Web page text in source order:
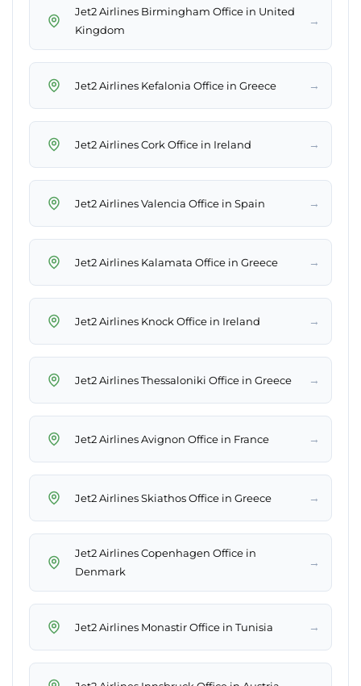
Jet2 Airlines Birmingham Office in United
Kingdom
→
Jet2 Airlines Kefalonia Office in Greece →
Jet2 Airlines Cork Office in Ireland →
Jet2 Airlines Valencia Office in Spain →
Jet2 Airlines Kalamata Office in Greece →
Jet2 Airlines Knock Office in Ireland →
Jet2 Airlines Thessaloniki Office in Greece →
Jet2 Airlines Avignon Office in France →
Jet2 Airlines Skiathos Office in Greece →
Jet2 Airlines Copenhagen Office in
Denmark
→
Jet2 Airlines Monastir Office in Tunisia →